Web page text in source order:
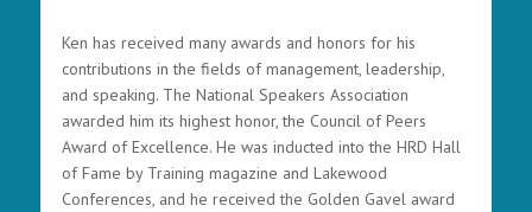
Ken has received many awards and honors for his
contributions in the fields of management, leadership,
and speaking. The National Speakers Association
awarded him its highest honor, the Council of Peers
Award of Excellence. He was inducted into the HRD Hall
of Fame by Training magazine and Lakewood
Conferences, and he received the Golden Gavel award